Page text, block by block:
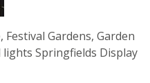
Gardens, Garden
Springfields Display